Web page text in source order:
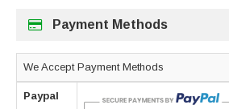
Payment Methods
We Accept Payment Methods
Paypal